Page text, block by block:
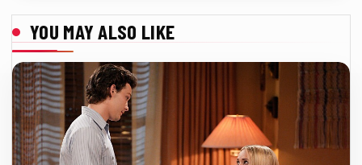
YOU MAY ALSO LIKE